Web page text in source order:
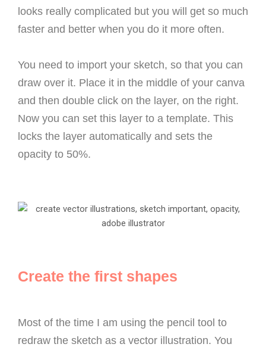
looks really complicated but you will get so much
faster and better when you do it more often.
You need to import your sketch, so that you can
draw over it. Place it in the middle of your canva
and then double click on the layer, on the right.
Now you can set this layer to a template. This
locks the layer automatically and sets the
opacity to 50%.
Create the first shapes
Most of the time I am using the pencil tool to
redraw the sketch as a vector illustration. You